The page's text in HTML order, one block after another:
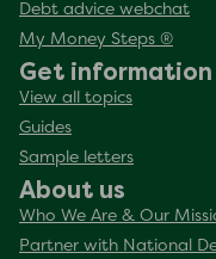
Debt advice webchat
My Money Steps ®
Get information
View all topics
Guides
Sample letters
About us
Who We Are & Our
Partner with National